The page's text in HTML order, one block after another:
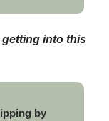
getting into this
by